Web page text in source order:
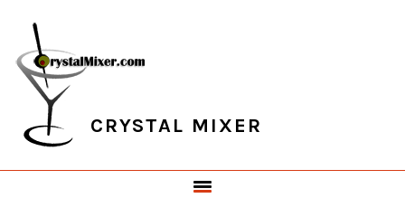
primary
navigation
main
content
primary
sidebar
footer
CRYSTAL MIXER